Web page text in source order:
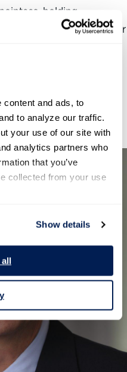
content and ads, to
to analyze our traffic.
your use of our site with
analytics partners who
that you’ve
collected from your use
Show details
all
holding
Congress accountable for